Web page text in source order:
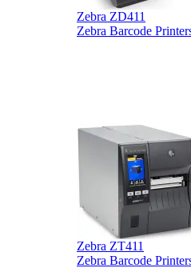
Zebra ZD411
Zebra Barcode
Zebra ZT411
Zebra Barcode